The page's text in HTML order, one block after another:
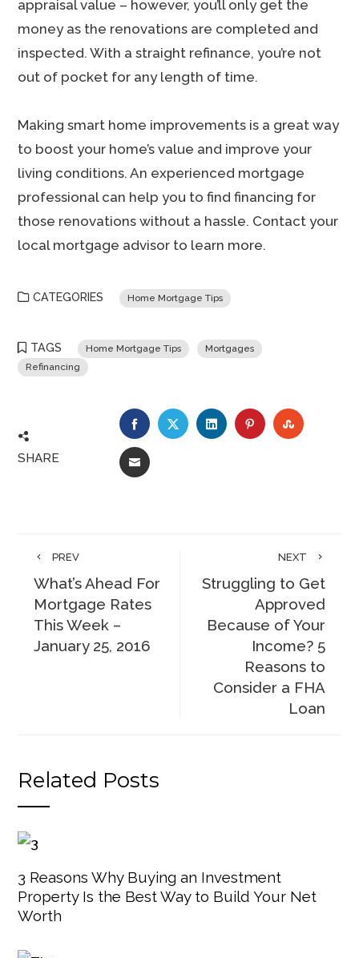
appraisal value – however, you’ll only get the
money as the renovations are completed and
inspected. With a straight refinance, you’re not
out of pocket for any length of time.
Making smart home improvements is a great way
to boost your home’s value and improve your
living conditions. An experienced mortgage
professional can help you to find financing for
those renovations without a hassle. Contact your
local mortgage advisor to learn more.
CATEGORIES Home Mortgage Tips
TAGS Home Mortgage Tips
Mortgages
Refinancing
SHARE
FACEBOOKTWITTERLINKEDINPINTEREST
EMAIL
PREV
What’s Ahead For
Mortgage Rates
This Week –
January 25, 2016
NEXT
Struggling to Get
Approved
Because of Your
Income? 5
Reasons to
Consider a FHA
Loan
Related Posts
3 Reasons Why Buying an Investment
Property Is the Best Way to Build Your Net
Worth